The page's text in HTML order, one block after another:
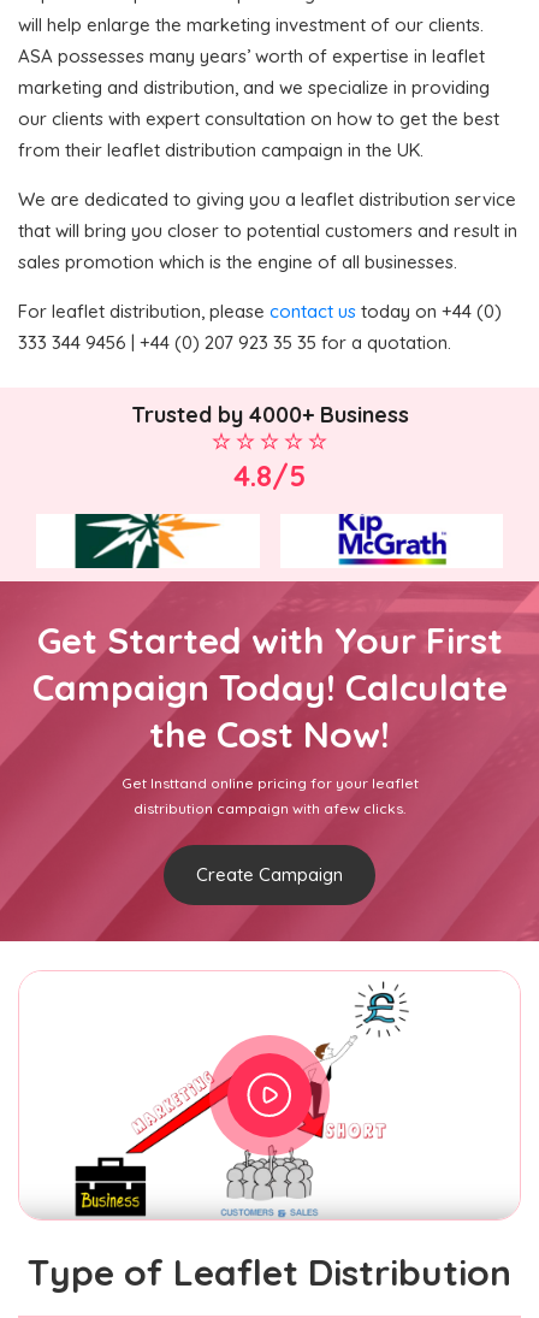
will help enlarge the marketing investment of our clients.
ASA possesses many years’ worth of expertise in leaflet
marketing and distribution, and we specialize in providing
our clients with expert consultation on how to get the best
from their leaflet distribution campaign in the UK.
We are dedicated to giving you a leaflet distribution service
that will bring you closer to potential customers and result in
sales promotion which is the engine of all businesses.
For leaflet distribution, please contact us today on +44 (0)
333 344 9456 | +44 (0) 207 923 35 35 for a quotation.
Trusted by 4000+ Business
4.8/5
Get Started with Your First
Campaign Today! Calculate
the Cost Now!
Get Insttand online pricing for your leaflet
distribution campaign with afew clicks.
Create Campaign
Type of Leaflet Distribution